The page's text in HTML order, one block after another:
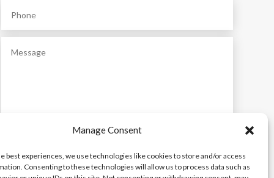
Manage Consent
best experiences, we use technologies like cookies to store and/or access
Consenting to these technologies will allow us to process data such as